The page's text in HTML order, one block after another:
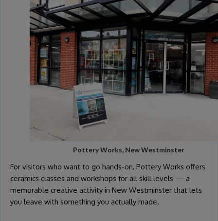
Pottery Works, New Westminster
For visitors who want to go hands-on, Pottery Works offers
ceramics classes and workshops for all skill levels — a
memorable creative activity in New Westminster that lets
you leave with something you actually made.